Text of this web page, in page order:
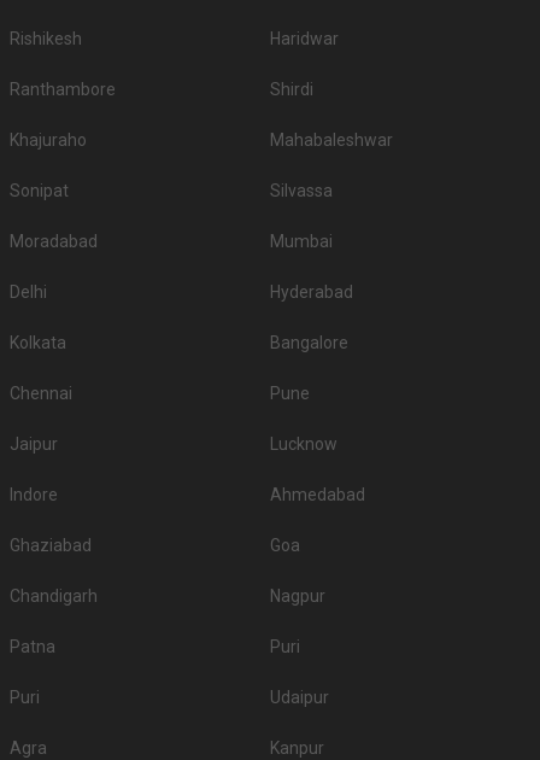
Rishikesh Haridwar
Ranthambore Shirdi
Khajuraho Mahabaleshwar
Sonipat Silvassa
Moradabad Mumbai
Delhi Hyderabad
Kolkata Bangalore
Chennai Pune
Jaipur Lucknow
Indore Ahmedabad
Ghaziabad Goa
Chandigarh Nagpur
Patna Puri
Puri Udaipur
Agra Kanpur